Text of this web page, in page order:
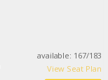
available: 167/183
View Seat Plan